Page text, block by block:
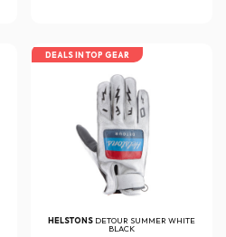
DEALS IN TOP GEAR
HELSTONS DETOUR SUMMER WHITE
BLACK